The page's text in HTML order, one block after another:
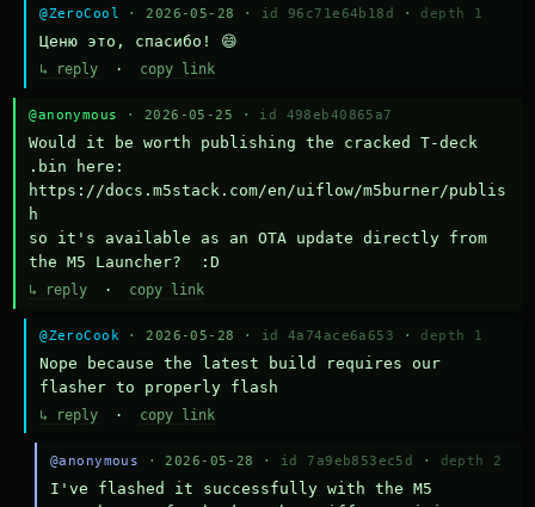
@ZeroCool · 2026-05-28 · id 96c71e64b18d · depth 1
Ценю это, спасибо! 😄
↳ reply · copy link
@anonymous · 2026-05-25 · id 498eb40865a7
Would it be worth publishing the cracked T-deck
.bin here:
https://docs.m5stack.com/en/uiflow/m5burner/publis
h
so it's available as an OTA update directly from
the M5 Launcher?  :D
↳ reply · copy link
@ZeroCook · 2026-05-28 · id 4a74ace6a653 · depth 1
Nope because the latest build requires our
flasher to properly flash
↳ reply · copy link
@anonymous · 2026-05-28 · id 7a9eb853ec5d · depth 2
I've flashed it successfully with the M5